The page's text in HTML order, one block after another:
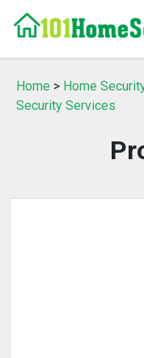
Home > Home
Security Services